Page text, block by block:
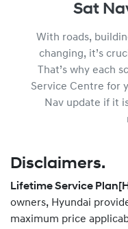
Sat
With roads,
changing, it’s
That’s why each
Service Centre for
Nav update if it
Disclaimers.
Lifetime Service Plan
owners, Hyundai
maximum price